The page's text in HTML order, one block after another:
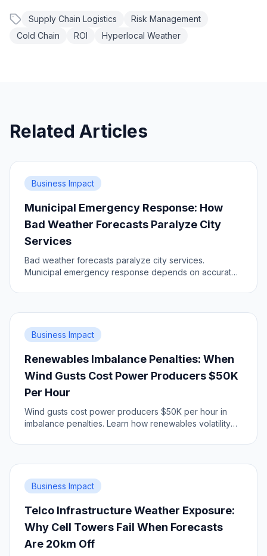
Supply Chain Logistics
Risk Management
Cold Chain
ROI Hyperlocal Weather
Related Articles
Business Impact
Municipal Emergency Response: How
Bad Weather Forecasts Paralyze City
Services
Bad weather forecasts paralyze city services.
Municipal emergency response depends on accurate,
city.
Business Impact
Renewables Imbalance Penalties: When
Wind Gusts Cost Power Producers $50K
Per Hour
Wind gusts cost power producers $50K per hour in
imbalance penalties. Learn how renewables volatility
Business Impact
Telco Infrastructure Weather Exposure:
Why Cell Towers Fail When Forecasts
Are 20km Off